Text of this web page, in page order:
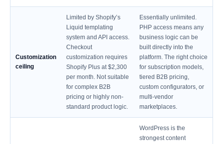
Customization
ceiling
Limited by Shopify’s
Liquid templating
system and API access.
Checkout
customization requires
Shopify Plus at $2,300
per month. Not suitable
for complex B2B
pricing or highly non-
standard product logic.
Essentially unlimited.
PHP access means any
business logic can be
built directly into the
platform. The right choice
for subscription models,
tiered B2B pricing,
custom configurators, or
multi-vendor
marketplaces.
WordPress is the
strongest content